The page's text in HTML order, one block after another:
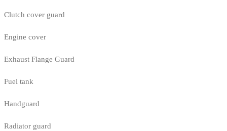
Clutch cover guard
Engine cover
Exhaust Flange Guard
Fuel tank
Handguard
Radiator guard